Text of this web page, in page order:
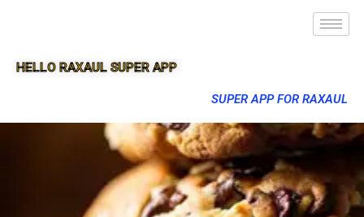
HELLO RAXAUL SUPER APP
SUPER APP FOR RAXAUL